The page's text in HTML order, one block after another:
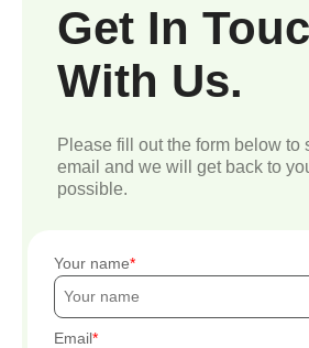
Get In
With Us.
Please fill out the form below to
email and we will get back to
possible.
Your name
Email